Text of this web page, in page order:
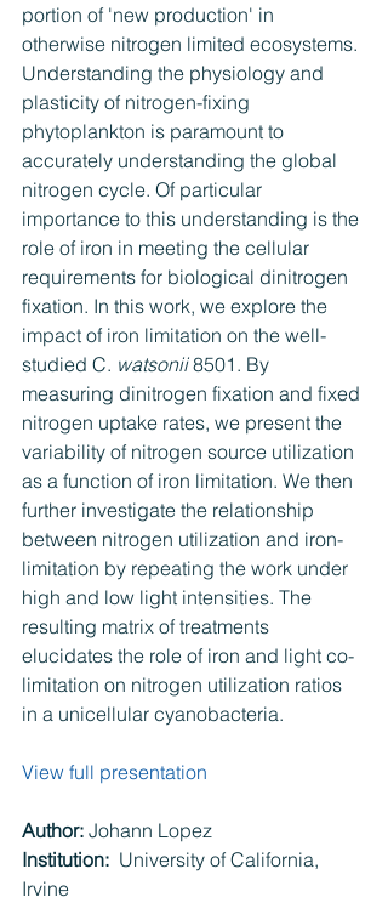
portion of 'new production' in
otherwise nitrogen limited ecosystems.
Understanding the physiology and
plasticity of nitrogen-fixing
phytoplankton is paramount to
accurately understanding the global
nitrogen cycle. Of particular
importance to this understanding is the
role of iron in meeting the cellular
requirements for biological dinitrogen
fixation. In this work, we explore the
impact of iron limitation on the well-
studied C. watsonii 8501. By
measuring dinitrogen fixation and fixed
nitrogen uptake rates, we present the
variability of nitrogen source utilization
as a function of iron limitation. We then
further investigate the relationship
between nitrogen utilization and iron-
limitation by repeating the work under
high and low light intensities. The
resulting matrix of treatments
elucidates the role of iron and light co-
limitation on nitrogen utilization ratios
in a unicellular cyanobacteria.
View full presentation
Author: Johann Lopez
Institution: University of California,
Irvine